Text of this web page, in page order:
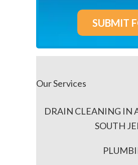
Our Services
DRAIN CLEANING IN
SOUTH